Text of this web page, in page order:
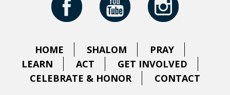
HOME SHALOM
PRAY
LEARN
ACT
GET INVOLVED
CELEBRATE & HONOR
CONTACT